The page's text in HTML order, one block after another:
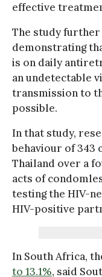
effective
The study further
demonstrating
is on daily
an undetectable
transmission to
possible.
In that study,
behaviour of 343
Thailand over a
acts of
testing the HIV-
HIV-positive
In South Africa,
to 13.1%, said